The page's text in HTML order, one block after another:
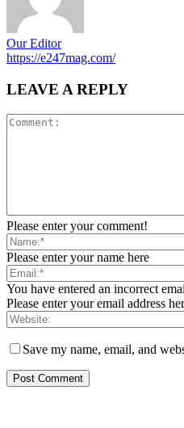
Our Editor
https://e247mag.com/
LEAVE A REPLY
Please enter your comment!
Please enter your name here
You have entered an incorrect
Please enter your email address
Save my name, email, and